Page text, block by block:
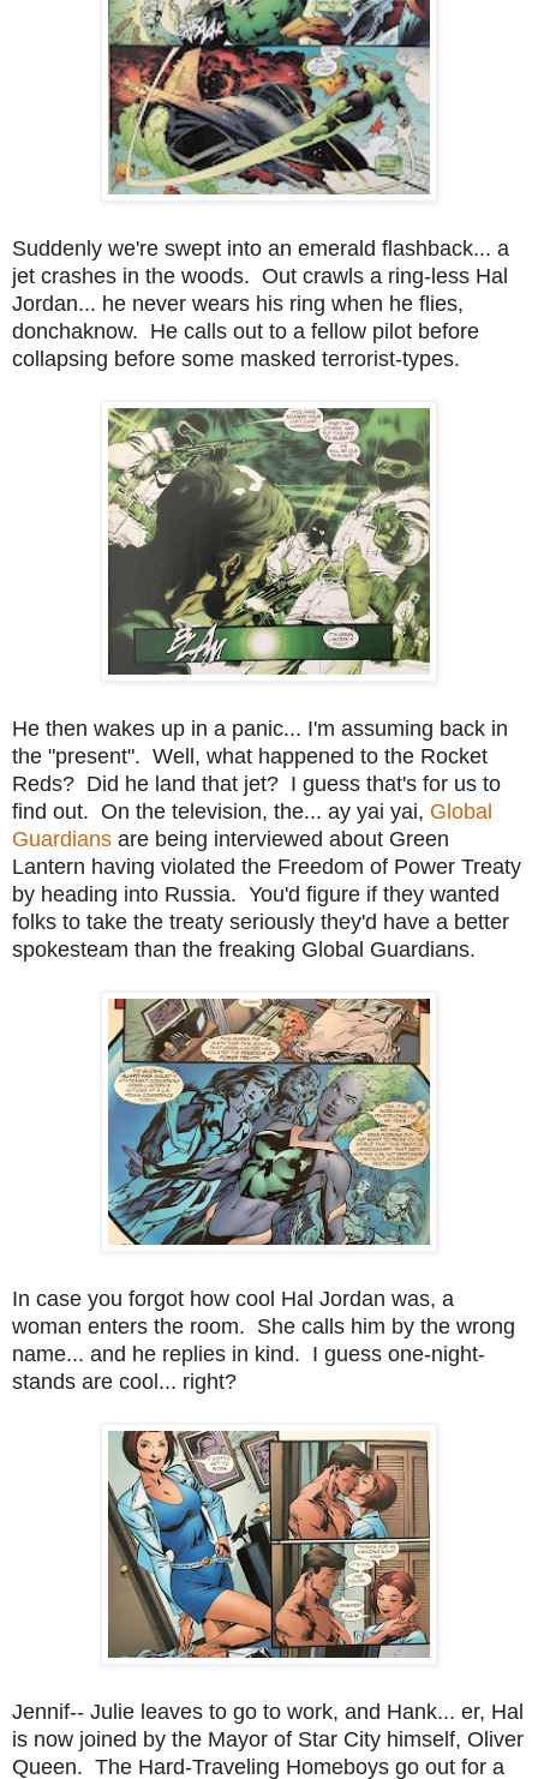
Suddenly we're swept into an emerald flashback... a
jet crashes in the woods. Out crawls a ring-less Hal
Jordan... he never wears his ring when he flies,
donchaknow. He calls out to a fellow pilot before
collapsing before some masked terrorist-types.
He then wakes up in a panic... I'm assuming back in
the "present". Well, what happened to the Rocket
Reds? Did he land that jet? I guess that's for us to
find out. On the television, the... ay yai yai, Global
Guardians are being interviewed about Green
Lantern having violated the Freedom of Power Treaty
by heading into Russia. You'd figure if they wanted
folks to take the treaty seriously they'd have a better
spokesteam than the freaking Global Guardians.
In case you forgot how cool Hal Jordan was, a
woman enters the room. She calls him by the wrong
name... and he replies in kind. I guess one-night-
stands are cool... right?
Jennif-- Julie leaves to go to work, and Hank... er, Hal
is now joined by the Mayor of Star City himself, Oliver
Queen. The Hard-Traveling Homeboys go out for a